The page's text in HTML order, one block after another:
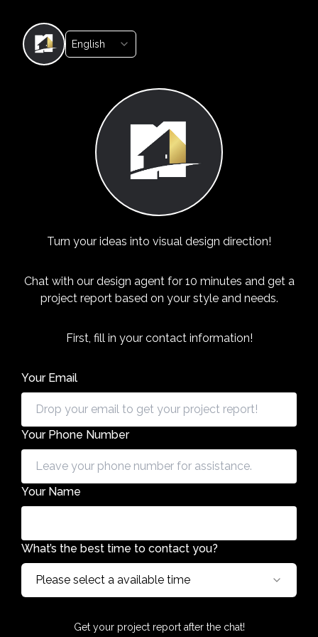
English
Turn your ideas into visual design direction!
Chat with our design agent for 10 minutes and get a
project report based on your style and needs.
First, fill in your contact information!
Your Email
Your Phone Number
Your Name
What’s the best time to contact you?
Please select a available time
Get your project report after the chat!